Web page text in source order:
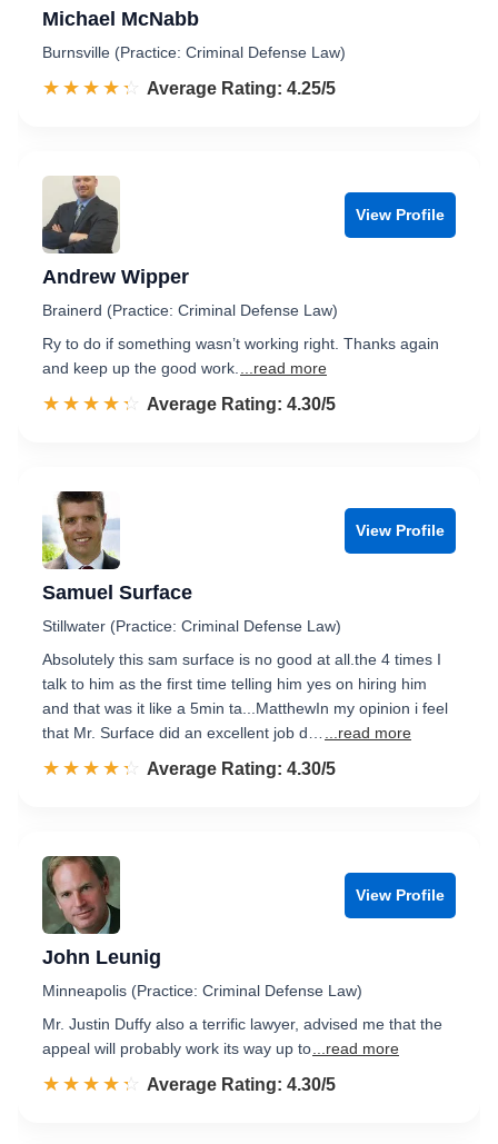
Michael McNabb
Burnsville (Practice: Criminal Defense Law)
☆☆☆☆☆
★★★★★ Rated 4.3 out of 5
Average Rating: 4.25/5
View Profile
Andrew Wipper
Brainerd (Practice: Criminal Defense Law)
Ry to do if something wasn’t working right. Thanks again
and keep up the good work.
...read more
☆☆☆☆☆
★★★★★ Rated 4.3 out of 5
Average Rating: 4.30/5
View Profile
Samuel Surface
Stillwater (Practice: Criminal Defense Law)
Absolutely this sam surface is no good at all.the 4 times I
talk to him as the first time telling him yes on hiring him
and that was it like a 5min ta...MatthewIn my opinion i feel
that Mr. Surface did an excellent job d…
...read more
☆☆☆☆☆
★★★★★ Rated 4.3 out of 5
Average Rating: 4.30/5
View Profile
John Leunig
Minneapolis (Practice: Criminal Defense Law)
Mr. Justin Duffy also a terrific lawyer, advised me that the
appeal will probably work its way up to ...read more
☆☆☆☆☆
★★★★★ Rated 4.3 out of 5
Average Rating: 4.30/5